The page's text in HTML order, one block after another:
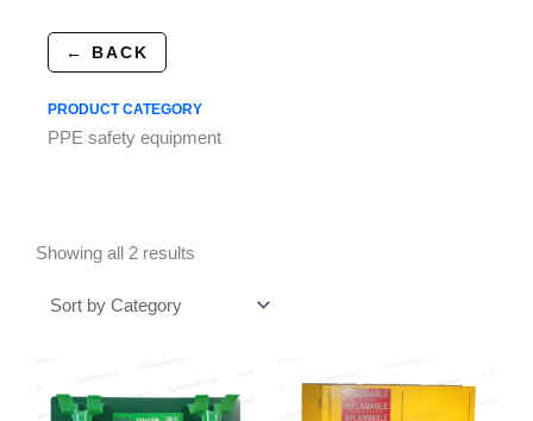
← BACK
PRODUCT CATEGORY
PPE safety equipment
Showing all 2 results